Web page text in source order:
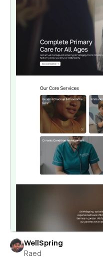
WellSpring
Raed